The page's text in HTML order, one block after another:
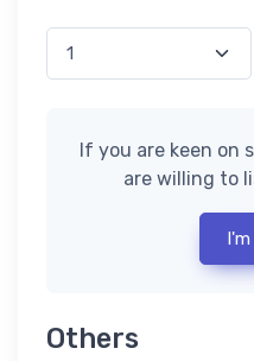
If you are keen on
are willing to
Others